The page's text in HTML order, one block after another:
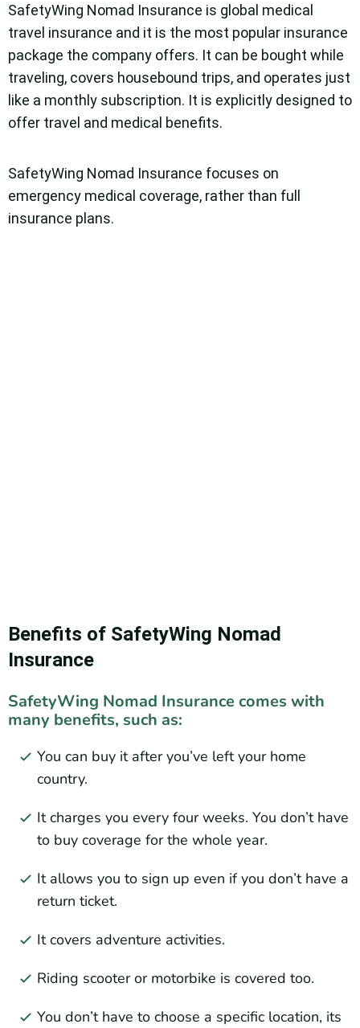
SafetyWing Nomad Insurance is global medical
travel insurance and it is the most popular insurance
package the company offers. It can be bought while
traveling, covers housebound trips, and operates just
like a monthly subscription. It is explicitly designed to
offer travel and medical benefits.
SafetyWing Nomad Insurance focuses on
emergency medical coverage, rather than full
insurance plans.
Benefits of SafetyWing Nomad
Insurance
SafetyWing Nomad Insurance comes with
many benefits, such as:
You can buy it after you’ve left your home
country.
It charges you every four weeks. You don’t have
to buy coverage for the whole year.
It allows you to sign up even if you don’t have a
return ticket.
It covers adventure activities.
Riding scooter or motorbike is covered too.
You don’t have to choose a specific location, its